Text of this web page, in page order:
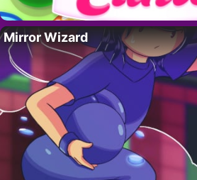
Mirror Wizard